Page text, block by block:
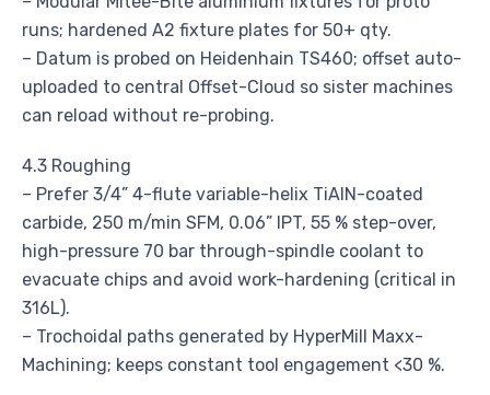
runs; hardened A2 fixture plates for 50+ qty.
– Datum is probed on Heidenhain TS460; offset auto-
uploaded to central Offset-Cloud so sister machines
can reload without re-probing.
4.3 Roughing
– Prefer 3/4” 4-flute variable-helix TiAlN-coated
carbide, 250 m/min SFM, 0.06” IPT, 55 % step-over,
high-pressure 70 bar through-spindle coolant to
evacuate chips and avoid work-hardening (critical in
316L).
– Trochoidal paths generated by HyperMill Maxx-
Machining; keeps constant tool engagement <30 %.